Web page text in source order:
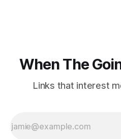
When The
Links that interest